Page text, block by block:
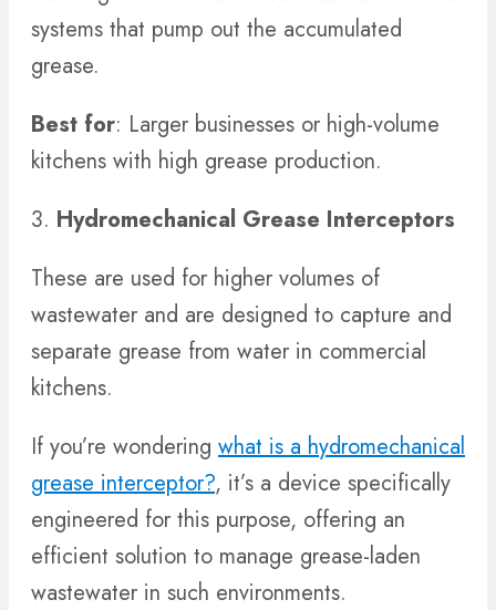
systems that pump out the accumulated
grease.
Best for: Larger businesses or high-volume
kitchens with high grease production.
3. Hydromechanical Grease Interceptors
These are used for higher volumes of
wastewater and are designed to capture and
separate grease from water in commercial
kitchens.
If you’re wondering what is a hydromechanical
grease interceptor?, it’s a device specifically
engineered for this purpose, offering an
efficient solution to manage grease-laden
wastewater in such environments.